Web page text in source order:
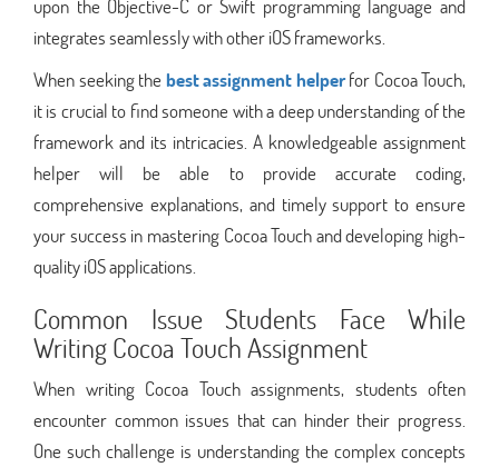
upon the Objective-C or Swift programming language and
integrates seamlessly with other iOS frameworks.
When seeking thebest assignment helperfor Cocoa Touch,
it is crucial to find someone with a deep understanding of the
framework and its intricacies. A knowledgeable assignment
helper will be able to provide accurate coding,
comprehensive explanations, and timely support to ensure
your success in mastering Cocoa Touch and developing high-
quality iOS applications.
Common Issue Students Face While
Writing Cocoa Touch Assignment
When writing Cocoa Touch assignments, students often
encounter common issues that can hinder their progress.
One such challenge is understanding the complex concepts